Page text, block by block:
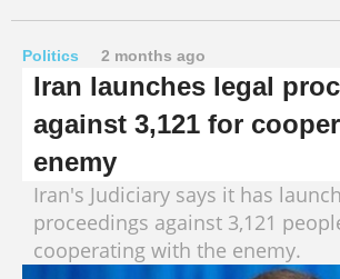
Politics 2 months ago
Iran launches legal
against 3,121 for
enemy
Iran's Judiciary says it has
proceedings against 3,121
cooperating with the enemy.